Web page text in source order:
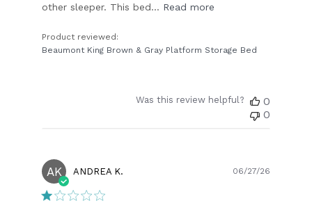
other sleeper. This bed... Read more
Product reviewed:
Beaumont King Brown & Gray Platform Storage Bed
Was this review helpful?
0
0
AK ANDREA K. 06/27/26